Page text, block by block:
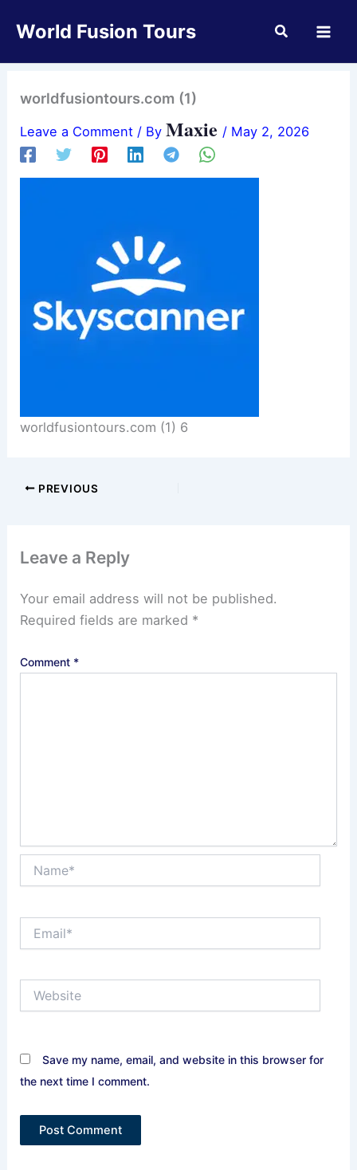
World Fusion Tours
worldfusiontours.com (1)
Leave a Comment / ByMaxie/ May 2, 2026
worldfusiontours.com (1) 6
PREVIOUS
Leave a Reply
Your email address will not be published.
Required fields are marked *
Comment *
Save my name, email, and website in this browser for
the next time I comment.